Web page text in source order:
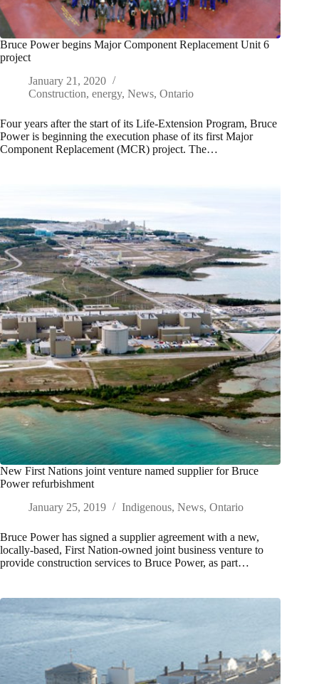
Bruce Power begins Major Component Replacement Unit 6
project
January 21, 2020
Construction, energy, News, Ontario
Four years after the start of its Life-Extension Program, Bruce
Power is beginning the execution phase of its first Major
Component Replacement (MCR) project. The…
New First Nations joint venture named supplier for Bruce
Power refurbishment
January 25, 2019
Indigenous, News, Ontario
Bruce Power has signed a supplier agreement with a new,
locally-based, First Nation-owned joint business venture to
provide construction services to Bruce Power, as part…